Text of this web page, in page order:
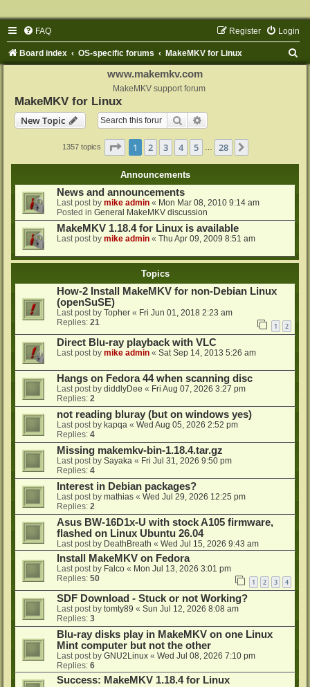
FAQ Login
Register
Board index OS-specific forums MakeMKV for Linux
www.makemkv.com
MakeMKV support forum
MakeMKV for Linux
New Topic
Search
1357 topics Page 1of 28
1 2 3 4 5 28
Announcements
News and announcements
Last post by mike admin « Mon Mar 08, 2010 9:14 am
Posted in General MakeMKV discussion
MakeMKV 1.18.4 for Linux is available
Last post by mike admin « Thu Apr 09, 2009 8:51 am
Topics
How-2 Install MakeMKV for non-Debian Linux
(openSuSE)
Last post by Topher « Fri Jun 01, 2018 2:23 am
Replies: 21 1 2
Direct Blu-ray playback with VLC
Last post by mike admin « Sat Sep 14, 2013 5:26 am
Hangs on Fedora 44 when scanning disc
Last post by diddlyDee « Fri Aug 07, 2026 3:27 pm
Replies: 2
not reading bluray (but on windows yes)
Last post by kapqa « Wed Aug 05, 2026 2:52 pm
Replies: 4
Missing makemkv-bin-1.18.4.tar.gz
Last post by Sayaka « Fri Jul 31, 2026 9:50 pm
Replies: 4
Interest in Debian packages?
Last post by mathias « Wed Jul 29, 2026 12:25 pm
Replies: 2
Asus BW-16D1x-U with stock A105 firmware,
flashed on Linux Ubuntu 26.04
Last post by DeathBreath « Wed Jul 15, 2026 9:43 am
Install MakeMKV on Fedora
Last post by Falco « Mon Jul 13, 2026 3:01 pm
Replies: 50 1 2 3 4
SDF Download - Stuck or not Working?
Last post by tomty89 « Sun Jul 12, 2026 8:08 am
Replies: 3
Blu-ray disks play in MakeMKV on one Linux
Mint computer but not the other
Last post by GNU2Linux « Wed Jul 08, 2026 7:10 pm
Replies: 6
Success: MakeMKV 1.18.4 for Linux